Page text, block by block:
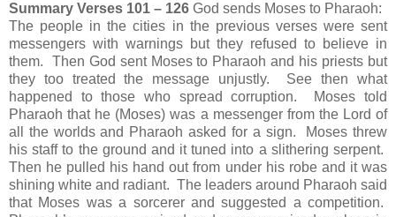
Summary Verses 101 – 126 God sends Moses to Pharaoh:
The people in the cities in the previous verses were sent
messengers with warnings but they refused to believe in
them. Then God sent Moses to Pharaoh and his priests but
they too treated the message unjustly. See then what
happened to those who spread corruption. Moses told
Pharaoh that he (Moses) was a messenger from the Lord of
all the worlds and Pharaoh asked for a sign. Moses threw
his staff to the ground and it tuned into a slithering serpent.
Then he pulled his hand out from under his robe and it was
shining white and radiant. The leaders around Pharaoh said
that Moses was a sorcerer and suggested a competition.